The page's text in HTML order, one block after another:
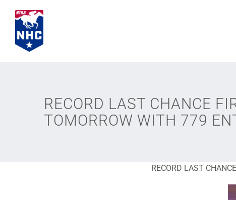
content
RECORD LAST CHANCE
TOMORROW WITH 779
RECORD LAST